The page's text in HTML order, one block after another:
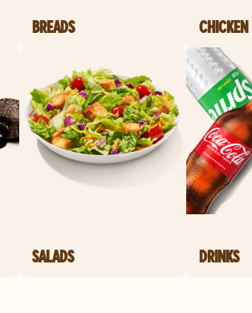
BREADS CHICKEN
SALADS DRINKS